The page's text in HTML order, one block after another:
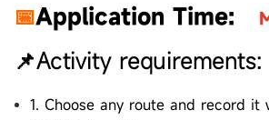
📅Application Time:
📌Activity requirements:
1. Choose any route and record it